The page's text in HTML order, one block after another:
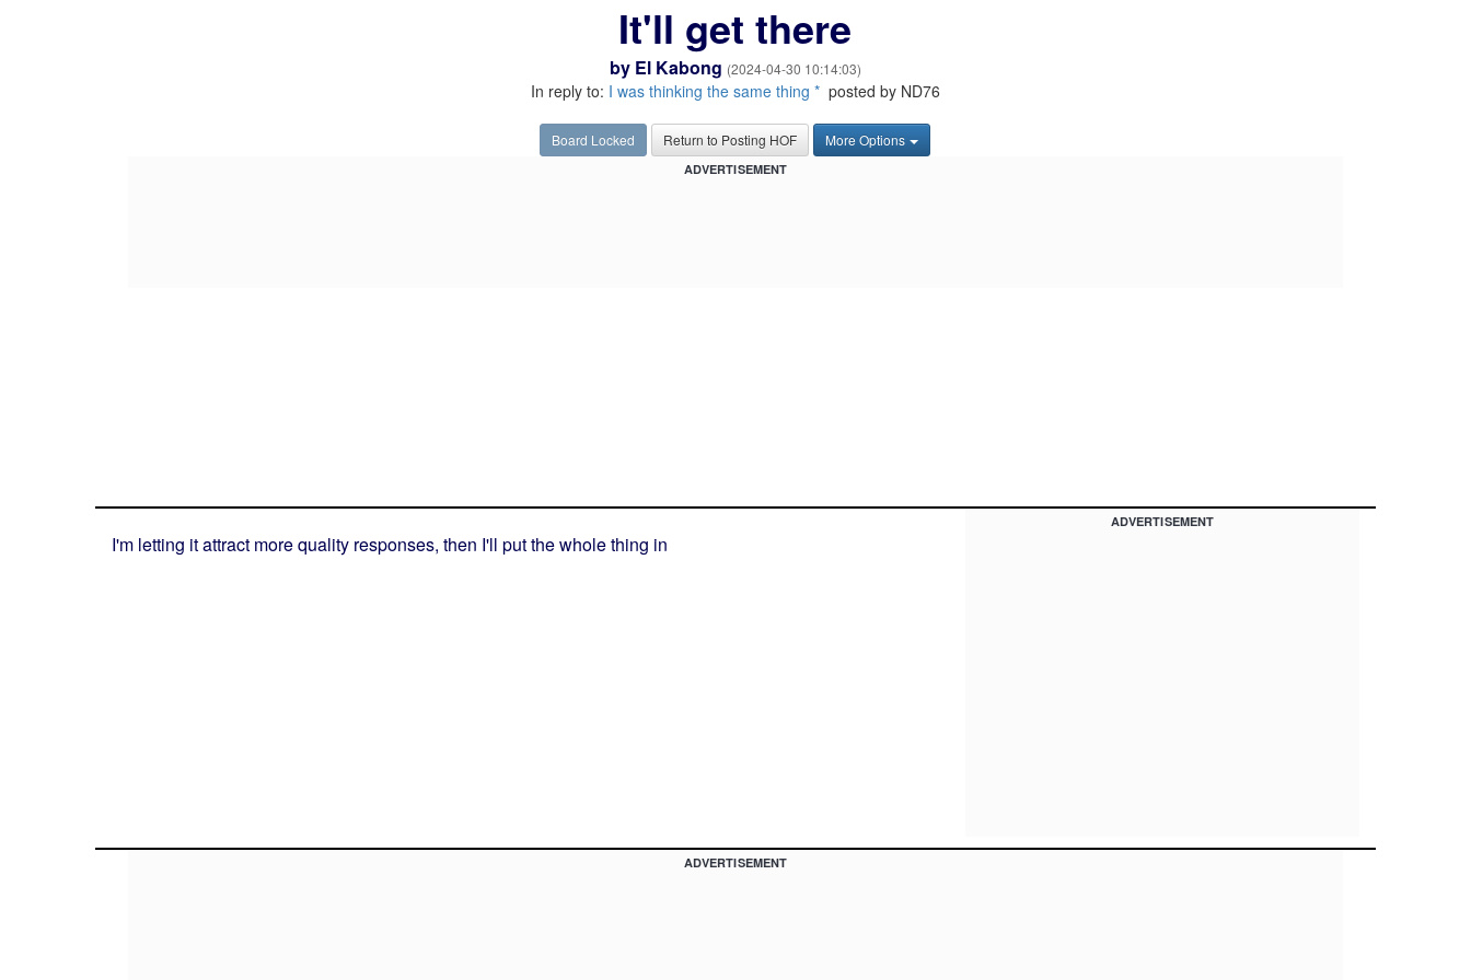
It'll get there
by El Kabong (2024-04-30 10:14:03)
In reply to: I was thinking the same thing *posted by ND76
Board Locked Return to Posting HOF More Options
ADVERTISEMENT
I'm letting it attract more quality responses, then I'll put the whole thing in
ADVERTISEMENT
ADVERTISEMENT